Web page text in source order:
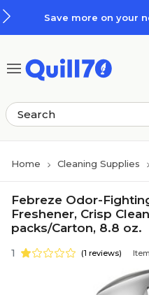
Save more on your
Home Cleaning Supplies
Febreze Odor-
Freshener, Crisp
packs/Carton, 8.8 oz.
1 (1 reviews)